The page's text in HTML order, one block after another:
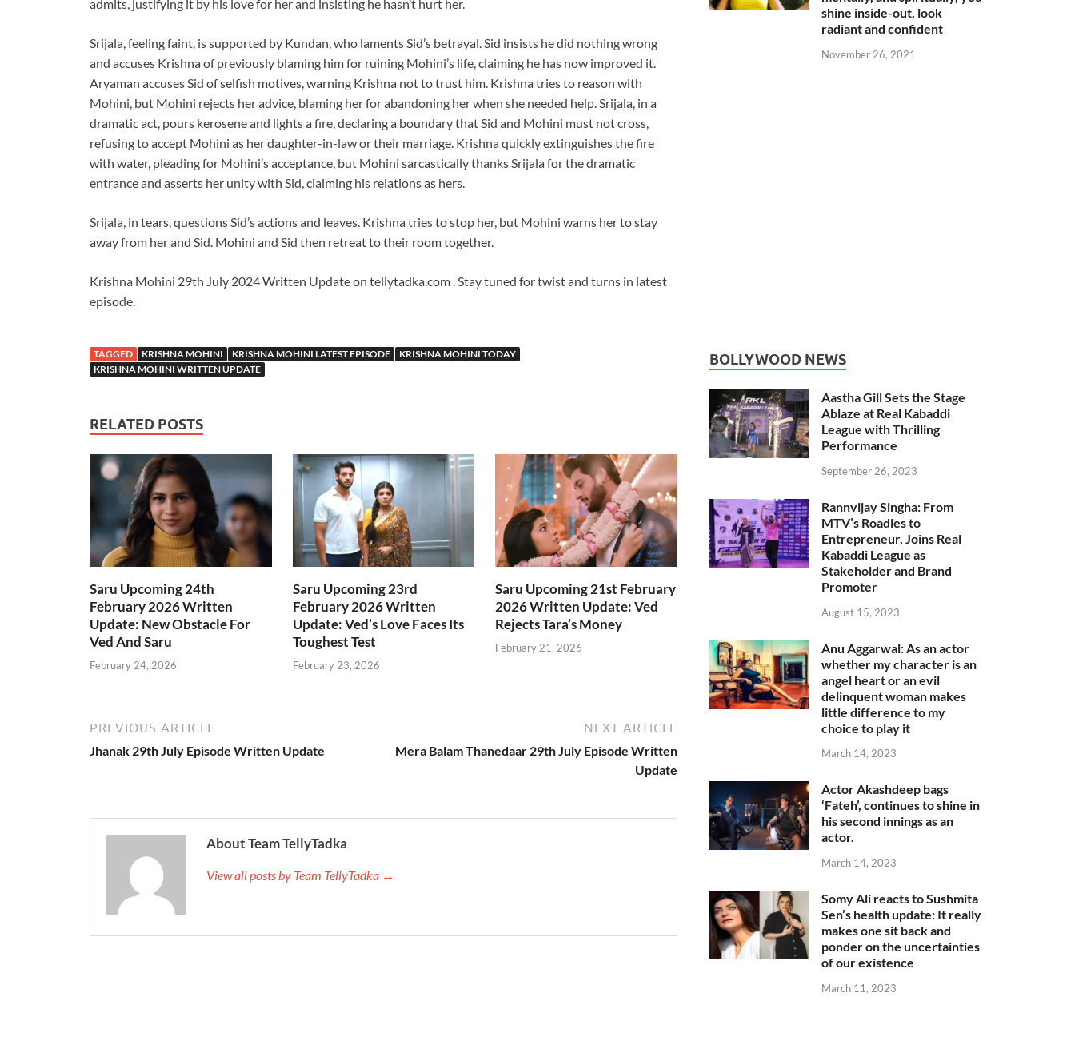
admits, justifying it by his love for her and insisting he hasn’t hurt her.
Srijala, feeling faint, is supported by Kundan, who laments Sid’s betrayal. Sid insists he did nothing wrong
and accuses Krishna of previously blaming him for ruining Mohini’s life, claiming he has now improved it.
Aryaman accuses Sid of selfish motives, warning Krishna not to trust him. Krishna tries to reason with
Mohini, but Mohini rejects her advice, blaming her for abandoning her when she needed help. Srijala, in a
dramatic act, pours kerosene and lights a fire, declaring a boundary that Sid and Mohini must not cross,
refusing to accept Mohini as her daughter-in-law or their marriage. Krishna quickly extinguishes the fire
with water, pleading for Mohini’s acceptance, but Mohini sarcastically thanks Srijala for the dramatic
entrance and asserts her unity with Sid, claiming his relations as hers.
Srijala, in tears, questions Sid’s actions and leaves. Krishna tries to stop her, but Mohini warns her to stay
away from her and Sid. Mohini and Sid then retreat to their room together.
Krishna Mohini 29th July 2024 Written Update on tellytadka.com . Stay tuned for twist and turns in latest
episode.
TAGGED KRISHNA MOHINI KRISHNA MOHINI LATEST EPISODE
KRISHNA MOHINI TODAY
KRISHNA MOHINI WRITTEN UPDATE
RELATED POSTS
Saru Upcoming 24th
February 2026 Written
Update: New Obstacle For
Ved And Saru
February 24, 2026
Saru Upcoming 23rd
February 2026 Written
Update: Ved’s Love Faces Its
Toughest Test
February 23, 2026
Saru Upcoming 21st February
2026 Written Update: Ved
Rejects Tara’s Money
February 21, 2026
PREVIOUS ARTICLE
Jhanak 29th July Episode Written Update
NEXT ARTICLE
Mera Balam Thanedaar 29th July Episode Written
Update
About Team TellyTadka
View all posts by Team TellyTadka →
shine inside-out, look
radiant and confident
November 26, 2021
BOLLYWOOD NEWS
Aastha Gill Sets the Stage
Ablaze at Real Kabaddi
League with Thrilling
Performance
September 26, 2023
Rannvijay Singha: From
MTV’s Roadies to
Entrepreneur, Joins Real
Kabaddi League as
Stakeholder and Brand
Promoter
August 15, 2023
Anu Aggarwal: As an actor
whether my character is an
angel heart or an evil
delinquent woman makes
little difference to my
choice to play it
March 14, 2023
Actor Akashdeep bags
‘Fateh’, continues to shine in
his second innings as an
actor.
March 14, 2023
Somy Ali reacts to Sushmita
Sen’s health update: It really
makes one sit back and
ponder on the uncertainties
of our existence
March 11, 2023